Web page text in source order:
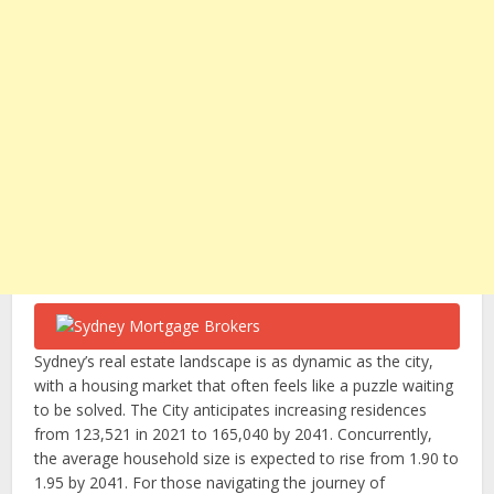
Sydney’s real estate landscape is as dynamic as the city,
with a housing market that often feels like a puzzle waiting
to be solved. The City anticipates increasing residences
from 123,521 in 2021 to 165,040 by 2041. Concurrently,
the average household size is expected to rise from 1.90 to
1.95 by 2041. For those navigating the journey of